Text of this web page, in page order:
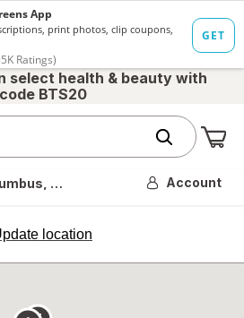
select health & beauty with
code BTS20
OH Account
location